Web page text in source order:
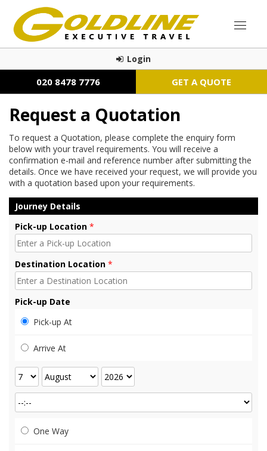
Login
020 8478 7776 GET A QUOTE
Request a Quotation
To request a Quotation, please complete the enquiry form
below with your travel requirements. You will receive a
confirmation e-mail and reference number after submitting the
details. Once we have received your request, we will provide you
with a quotation based upon your requirements.
Journey Details
Pick-up Location *
Destination Location *
Pick-up Date
Pick-up At
Arrive At
One Way